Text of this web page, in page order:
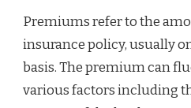
Premiums refer to the
insurance policy, usually
basis. The premium can
various factors including